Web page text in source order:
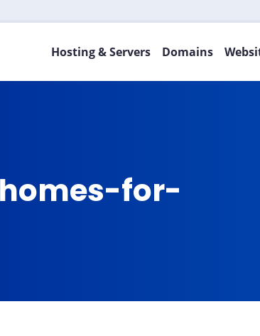
Hosting & Servers Domains
for-